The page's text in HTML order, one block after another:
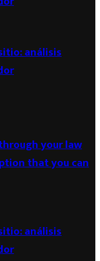
análisis
your law
that you can
análisis